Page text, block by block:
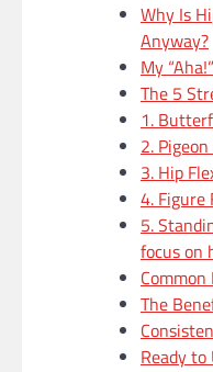
Why Is
Anyway?
My
The 5
1.
2.
3. Hip
4. Figure
5.
focus on
The
Ready to